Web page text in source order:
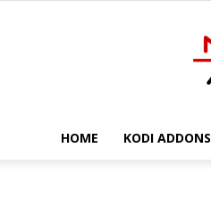
HOME KODI ADDONS